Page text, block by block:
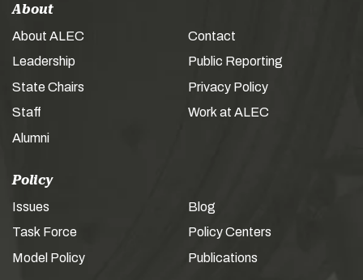
About
About ALEC
Leadership
State Chairs
Staff
Alumni
Contact
Public Reporting
Privacy Policy
Work at ALEC
Policy
Issues
Task Force
Model Policy
Blog
Policy Centers
Publications